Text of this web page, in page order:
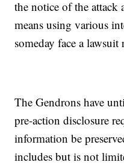
the notice of the attack
means using various
someday face a lawsuit
The Gendrons have
pre-action disclosure
information be
includes but is not